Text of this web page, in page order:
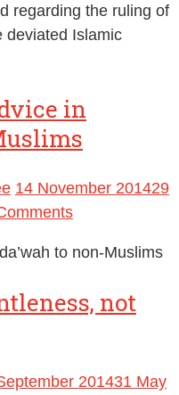
regarding the ruling of
deviated Islamic
in
14 November 201429
to non-Muslims
not
201431 May